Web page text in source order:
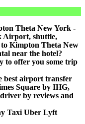
Theta New York -
Airport, shuttle,
Kimpton Theta New
near the hotel?
to offer you some trip
best airport transfer
Square by IHG,
by reviews and
Taxi Uber Lyft